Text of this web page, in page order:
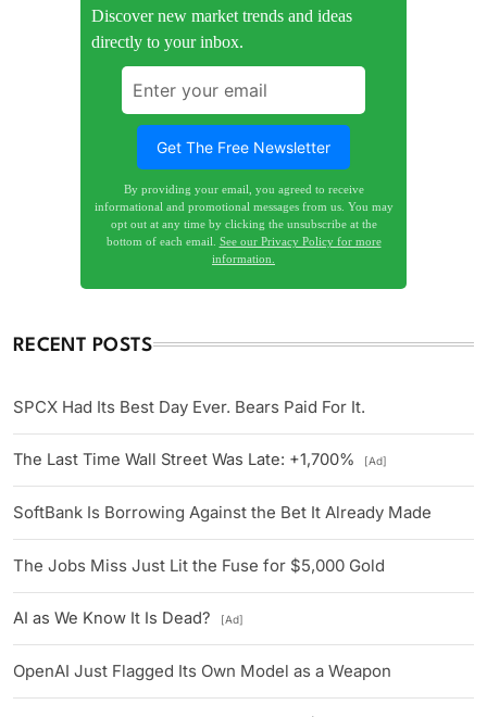
Discover new market trends and ideas
directly to your inbox.
By providing your email, you agreed to receive
informational and promotional messages from us. You may
opt out at any time by clicking the unsubscribe at the
bottom of each email. See our Privacy Policy for more
information.
RECENT POSTS
SPCX Had Its Best Day Ever. Bears Paid For It.
The Last Time Wall Street Was Late: +1,700% [Ad]
SoftBank Is Borrowing Against the Bet It Already Made
The Jobs Miss Just Lit the Fuse for $5,000 Gold
AI as We Know It Is Dead? [Ad]
OpenAI Just Flagged Its Own Model as a Weapon